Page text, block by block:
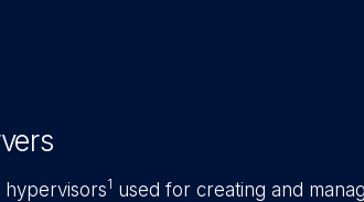
1 used for creating and